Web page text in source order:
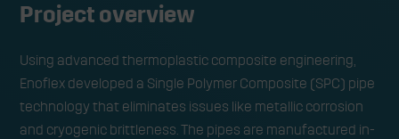
Project overview
Using advanced thermoplastic composite engineering,
Enoflex developed a Single Polymer Composite (SPC) pipe
technology that eliminates issues like metallic corrosion
and cryogenic brittleness. The pipes are manufactured in-